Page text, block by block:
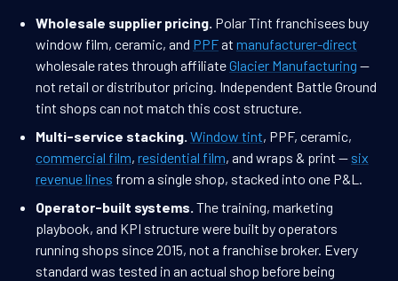
Wholesale supplier pricing. Polar Tint franchisees buy
window film, ceramic, and PPFat manufacturer-direct
wholesale rates through affiliateGlacier Manufacturing —
not retail or distributor pricing. Independent Battle Ground
tint shops can not match this cost structure.
Multi-service stacking. Window tint, PPF, ceramic,
commercial film, residential film, and wraps & print — six
revenue lines from a single shop, stacked into one P&L.
Operator-built systems. The training, marketing
playbook, and KPI structure were built by operators
running shops since 2015, not a franchise broker. Every
standard was tested in an actual shop before being